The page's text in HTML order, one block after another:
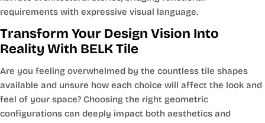
requirements with expressive visual language.
Transform Your Design Vision Into
Reality With BELK Tile
Are you feeling overwhelmed by the countless tile shapes
available and unsure how each choice will affect the look and
feel of your space? Choosing the right geometric
configurations can deeply impact both aesthetics and